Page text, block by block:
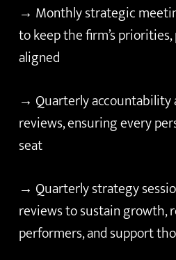
→ Monthly strategic
to keep the firm’s
aligned
→ Quarterly accountability
reviews, ensuring every
seat
→ Quarterly strategy
reviews to sustain growth,
performers, and support